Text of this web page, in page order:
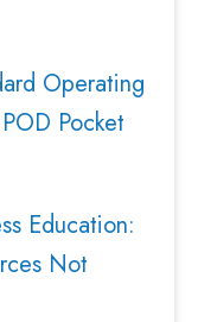
Operating
Pocket
Education:
Not